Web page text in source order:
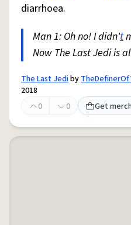
diarrhoea.
Man 1: Oh no! I didn't
Now The Last Jedi is
The Last Jediby
2018
0
0 Get merch